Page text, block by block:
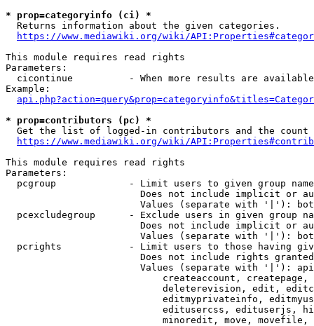
* prop=categoryinfo (ci) *
  Returns information about the given categories.
https://www.mediawiki.org/wiki/
This module requires read rights
Parameters:
cicontinue          - When more results are
Example:
* prop=contributors (pc) *
Get the list of logged-in contributors and the
https://www.mediawiki.org/wiki/
This module requires read rights
Parameters:
pcgroup             - Limit users to given group
Does not include implicit or
Values (separate with '|'):
pcexcludegroup      - Exclude users in given group
Does not include implicit or
Values (separate with '|'):
pcrights            - Limit users to those having
Does not include rights
Values (separate with '|'):
createaccount,
deleterevision, edit,
editmyprivateinfo,
editusercss, edituserjs,
minoredit, move,